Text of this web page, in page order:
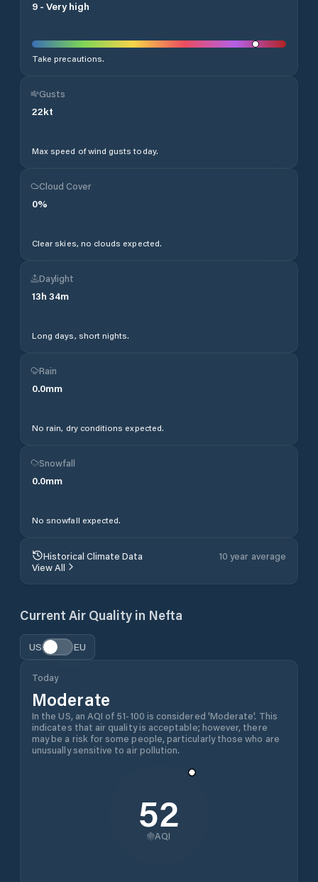
9 - Very high
Take precautions.
Gusts
22kt
Max speed of wind gusts today.
Cloud Cover
0%
Clear skies, no clouds expected.
Daylight
13h 34m
Long days, short nights.
Rain
0.0mm
No rain, dry conditions expected.
Snowfall
0.0mm
No snowfall expected.
Historical Climate Data
10 year average
View All
Current Air Quality in Nefta
US EU
Today
Moderate
In the US, an AQI of 51-100 is considered 'Moderate'. This
indicates that air quality is acceptable; however, there
may be a risk for some people, particularly those who are
unusually sensitive to air pollution.
52
AQI